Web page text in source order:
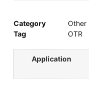
Category
Other
Tag
OTR
Application